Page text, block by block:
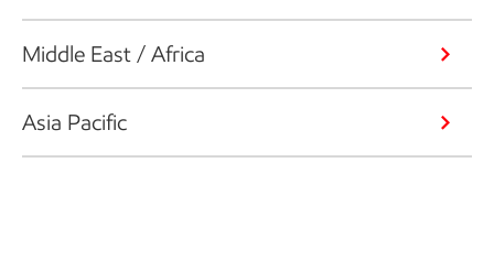
Middle East / Africa
Asia Pacific